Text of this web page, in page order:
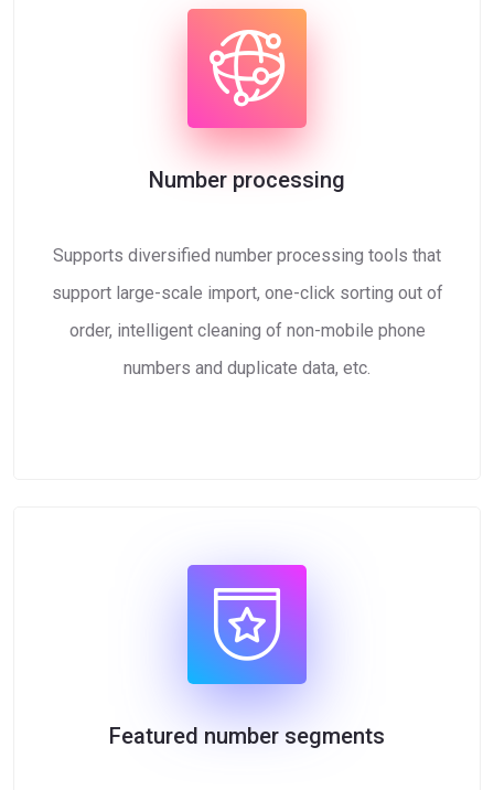
Number processing
Supports diversified number processing tools that
support large-scale import, one-click sorting out of
order, intelligent cleaning of non-mobile phone
numbers and duplicate data, etc.
Featured number segments